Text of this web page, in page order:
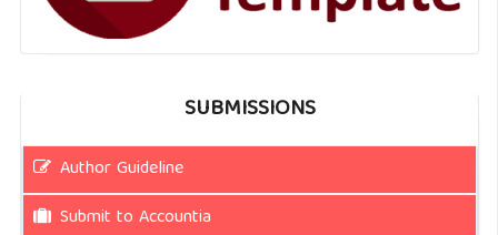
SUBMISSIONS
Author Guideline
Submit to Accountia